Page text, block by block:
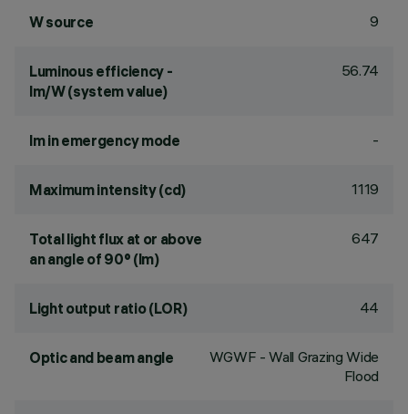
W source 9
Luminous efficiency -
lm/W (system value)
56.74
lm in emergency mode -
Maximum intensity (cd) 1119
Total light flux at or above
an angle of 90° (lm)
647
Light output ratio (LOR) 44
Optic and beam angle
WGWF - Wall Grazing Wide
Flood